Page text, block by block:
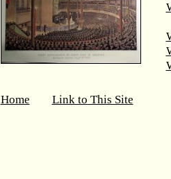
Home Link to This Site